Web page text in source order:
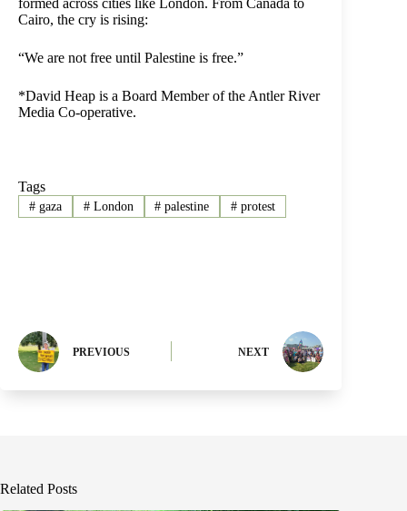
formed across cities like London. From Canada to
Cairo, the cry is rising:
“We are not free until Palestine is free.”
*David Heap is a Board Member of the Antler River
Media Co-operative.
Tags
#gaza #London # palestine # protest
PREVIOUS NEXT
Related Posts